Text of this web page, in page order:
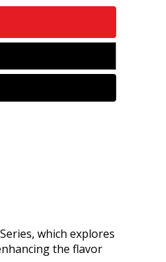
which explores
the flavor